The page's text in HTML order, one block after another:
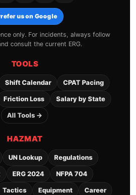
us on Google
only. For incidents, always follow
consult the current ERG.
TOOLS
Shift Calendar CPAT Pacing
Friction Loss Salary by State
All Tools →
HAZMAT
UN Lookup Regulations
ERG 2024 NFPA 704
Tactics Equipment Career